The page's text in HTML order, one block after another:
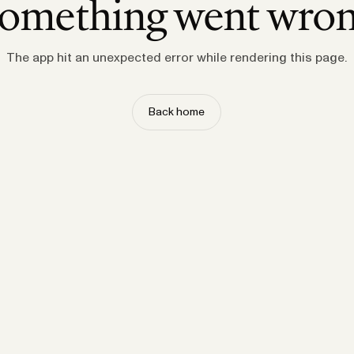
went
The app hit an unexpected error while rendering this page.
Back home